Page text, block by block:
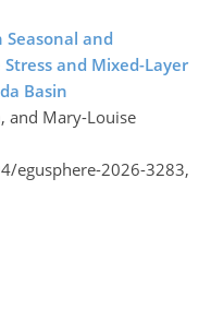
and
and Mixed-Layer
Basin
and Mary-Louise
egusphere-2026-3283,